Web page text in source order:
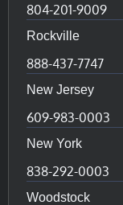
804-201-9009
Rockville
888-437-7747
New Jersey
609-983-0003
New York
838-292-0003
Woodstock